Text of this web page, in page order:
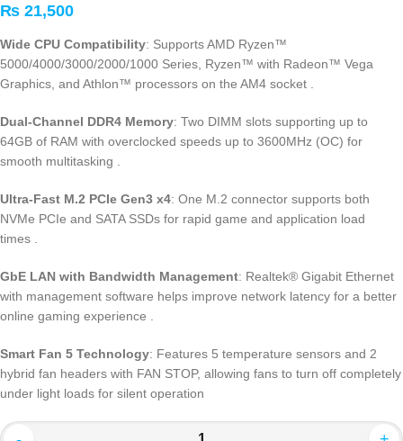
₨ 21,500
Wide CPU Compatibility: Supports AMD Ryzen™
5000/4000/3000/2000/1000 Series, Ryzen™ with Radeon™ Vega
Graphics, and Athlon™ processors on the AM4 socket
Dual-Channel DDR4 Memory: Two DIMM slots supporting up to
64GB of RAM with overclocked speeds up to 3600MHz (OC) for
smooth multitasking
Ultra-Fast M.2 PCIe Gen3 x4: One M.2 connector supports both
NVMe PCIe and SATA SSDs for rapid game and application load
times
GbE LAN with Bandwidth Management: Realtek® Gigabit Ethernet
with management software helps improve network latency for a better
online gaming experience
Smart Fan 5 Technology: Features 5 temperature sensors and 2
hybrid fan headers with FAN STOP, allowing fans to turn off completely
under light loads for silent operation